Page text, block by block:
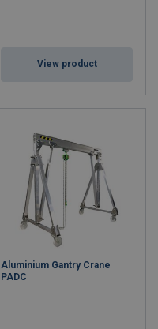
View product
Aluminium Gantry Crane
PADC